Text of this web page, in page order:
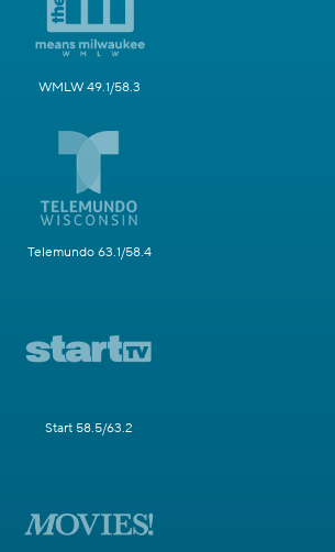
WMLW 49.1/58.3
Telemundo 63.1/58.4
Start 58.5/63.2